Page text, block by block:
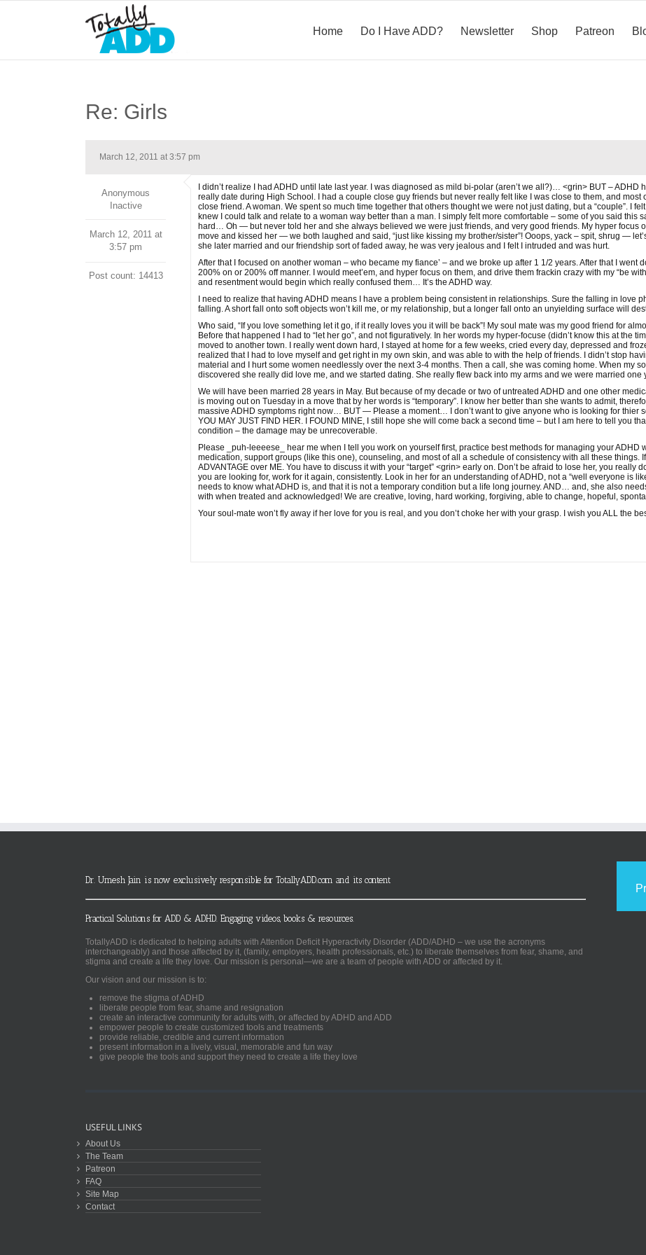
Home Do I Have ADD? Newsletter Shop Patreon
Re: Girls
March 12, 2011 at 3:57 pm
Anonymous
Inactive
March 12, 2011 at
3:57 pm
Post count: 14413
I didn’t realize I had ADHD until late last year. I was diagnosed as mild bi-polar (aren’t we all?)… <grin> BUT –
really date during High School. I had a couple close guy friends but never really felt like I was close to them, and
close friend. A woman. We spent so much time together that others thought we were not just dating, but a “couple”. I
knew I could talk and relate to a woman way better than a man. I simply felt more comfortable – some of you said
hard… Oh — but never told her and she always believed we were just friends, and very good friends. My hyper focus
move and kissed her — we both laughed and said, “just like kissing my brother/sister”! Ooops, yack – spit, shrug —
she later married and our friendship sort of faded away, he was very jealous and I felt I intruded and was hurt.
After that I focused on another woman – who became my fiance’ – and we broke up after 1 1/2 years. After that I went
200% on or 200% off manner. I would meet’em, and hyper focus on them, and drive them frackin crazy with my “be
and resentment would begin which really confused them… It’s the ADHD way.
I need to realize that having ADHD means I have a problem being consistent in relationships. Sure the falling in love
falling. A short fall onto soft objects won’t kill me, or my relationship, but a longer fall onto an unyielding surface will
Who said, “If you love something let it go, if it really loves you it will be back”! My soul mate was my good friend for
Before that happened I had to “let her go”, and not figuratively. In her words my hyper-focuse (didn’t know this at the
moved to another town. I really went down hard, I stayed at home for a few weeks, cried every day, depressed and
realized that I had to love myself and get right in my own skin, and was able to with the help of friends. I didn’t stop
material and I hurt some women needlessly over the next 3-4 months. Then a call, she was coming home. When my
discovered she really did love me, and we started dating. She really flew back into my arms and we were married one
We will have been married 28 years in May. But because of my decade or two of untreated ADHD and one other
is moving out on Tuesday in a move that by her words is “temporary”. I know her better than she wants to admit,
massive ADHD symptoms right now… BUT — Please a moment… I don’t want to give anyone who is looking for thier
YOU MAY JUST FIND HER. I FOUND MINE, I still hope she will come back a second time – but I am here to tell you
condition – the damage may be unrecoverable.
Please _puh-leeeese_ hear me when I tell you work on yourself first, practice best methods for managing your ADHD
medication, support groups (like this one), counseling, and most of all a schedule of consistency with all these things.
ADVANTAGE over ME. You have to discuss it with your “target” <grin> early on. Don’t be afraid to lose her, you really
you are looking for, work for it again, consistently. Look in her for an understanding of ADHD, not a “well everyone is
needs to know what ADHD is, and that it is not a temporary condition but a life long journey. AND… and, she also
with when treated and acknowledged! We are creative, loving, hard working, forgiving, able to change, hopeful,
Your soul-mate won’t fly away if her love for you is real, and you don’t choke her with your grasp. I wish you ALL the
Dr. Umesh Jain is now exclusively responsible for TotallyADD.com and its content
Practical Solutions for ADD & ADHD. Engaging videos, books & resources.
TotallyADD is dedicated to helping adults with Attention Deficit Hyperactivity Disorder (ADD/ADHD – we use the acronyms
interchangeably) and those affected by it, (family, employers, health professionals, etc.) to liberate themselves from fear, shame, and
stigma and create a life they love. Our mission is personal—we are a team of people with ADD or affected by it.
Our vision and our mission is to:
remove the stigma of ADHD
liberate people from fear, shame and resignation
create an interactive community for adults with, or affected by ADHD and ADD
empower people to create customized tools and treatments
provide reliable, credible and current information
present information in a lively, visual, memorable and fun way
give people the tools and support they need to create a life they love
USEFUL LINKS
About Us
The Team
Patreon
FAQ
Site Map
Contact